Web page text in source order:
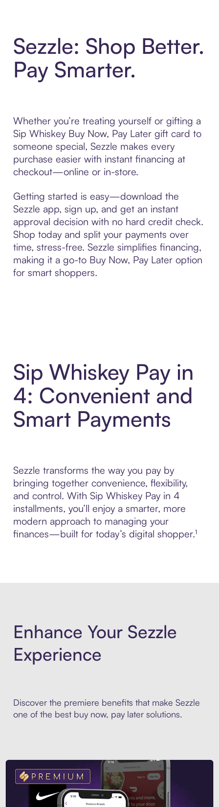
Sezzle: Shop Better.
Pay Smarter.
Whether you’re treating yourself or gifting a
Sip Whiskey Buy Now, Pay Later gift card to
someone special, Sezzle makes every
purchase easier with instant financing at
checkout—online or in-store.
Getting started is easy—download the
Sezzle app, sign up, and get an instant
approval decision with no hard credit check.
Shop today and split your payments over
time, stress-free. Sezzle simplifies financing,
making it a go-to Buy Now, Pay Later option
for smart shoppers.
Sip Whiskey Pay in
4: Convenient and
Smart Payments
Sezzle transforms the way you pay by
bringing together convenience, flexibility,
and control. With Sip Whiskey Pay in 4
installments, you’ll enjoy a smarter, more
modern approach to managing your
finances—built for today’s digital shopper.¹
Enhance Your Sezzle
Experience
Discover the premiere benefits that make Sezzle
one of the best buy now, pay later solutions.